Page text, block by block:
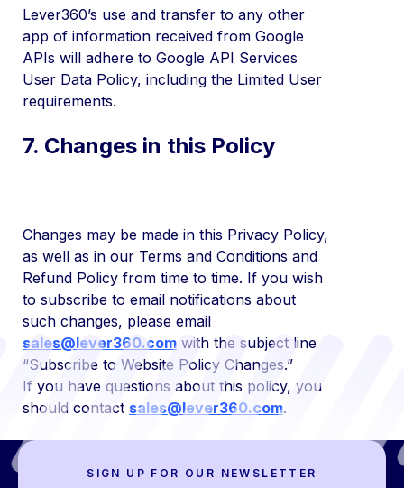
Lever360’s use and transfer to any other
app of information received from Google
APIs will adhere to Google API Services
User Data Policy, including the Limited User
requirements.
7. Changes in this Policy
Changes may be made in this Privacy Policy,
as well as in our Terms and Conditions and
Refund Policy from time to time. If you wish
to subscribe to email notifications about
such changes, please email
sales@lever360.com with the subject line
“Subscribe to Website Policy Changes.”
If you have questions about this policy, you
should contact sales@lever360.com.
SIGN UP FOR OUR NEWSLETTER